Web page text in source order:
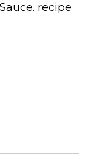
recipe